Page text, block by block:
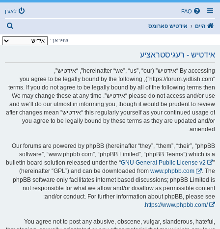
FAQ לאגין
היים אידטיש פארומס
ו
שפראך:
אידטיש - רעגיסטראציע
By accessing “אידטיש” (hereinafter “we”, “us”, “our”, “אידטיש”,
“https://forum.yidtish.com”), you agree to be legally bound by the following
terms. If you do not agree to be legally bound by all of the following terms then
please do not access and/or use “אידטיש”. We may change these at any time
and we’ll do our utmost in informing you, though it would be prudent to review
this regularly yourself as your continued usage of “אידטיש” after changes mean
you agree to be legally bound by these terms as they are updated and/or
amended.
Our forums are powered by phpBB (hereinafter “they”, “them”, “their”, “phpBB
software”, “www.phpbb.com”, “phpBB Limited”, “phpBB Teams”) which is a
bulletin board solution released under the “GNU General Public License v2
”
(hereinafter “GPL”) and can be downloaded from www.phpbb.com
. The
phpBB software only facilitates internet based discussions; phpBB Limited is
not responsible for what we allow and/or disallow as permissible content
and/or conduct. For further information about phpBB, please see:
https://www.phpbb.com/
You agree not to post any abusive, obscene, vulgar, slanderous, hateful,